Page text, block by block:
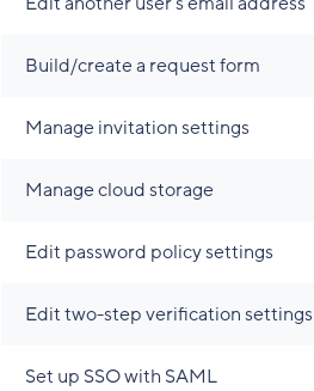
Build/create a request form
Manage invitation settings
Manage cloud storage
Edit password policy settings
Edit two-step verification settings
Set up SSO with SAML